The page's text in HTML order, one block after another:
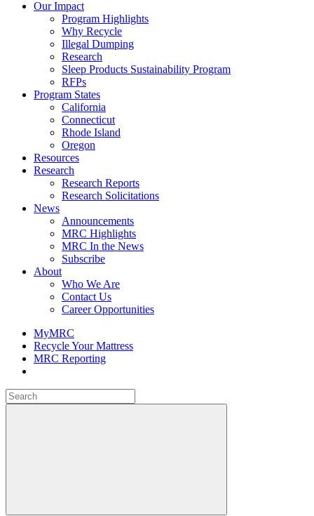
Council
Recycling
Programs
California,
Connecticut,
Oregon,
Our Impact
Program Highlights
Why Recycle
Illegal Dumping
Research
Sleep Products Sustainability Program
RFPs
Program States
California
Connecticut
Rhode Island
Oregon
Resources
Research
Research Reports
Research Solicitations
News
Announcements
MRC Highlights
MRC In the News
Subscribe
About
Who We Are
Contact Us
Career Opportunities
MyMRC
Recycle Your Mattress
MRC Reporting
Close
Search
for: